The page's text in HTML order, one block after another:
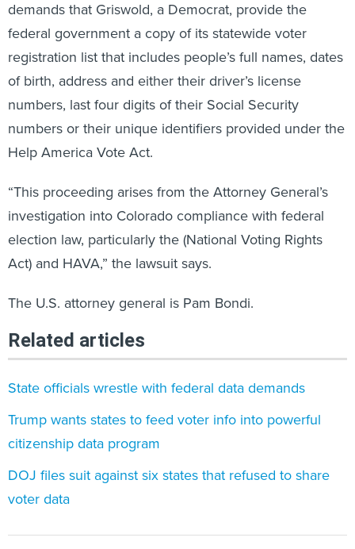
demands that Griswold, a Democrat, provide the
federal government a copy of its statewide voter
registration list that includes people’s full names, dates
of birth, address and either their driver’s license
numbers, last four digits of their Social Security
numbers or their unique identifiers provided under the
Help America Vote Act.
“This proceeding arises from the Attorney General’s
investigation into Colorado compliance with federal
election law, particularly the (National Voting Rights
Act) and HAVA,” the lawsuit says.
The U.S. attorney general is Pam Bondi.
Related articles
State officials wrestle with federal data demands
Trump wants states to feed voter info into powerful
citizenship data program
DOJ files suit against six states that refused to share
voter data